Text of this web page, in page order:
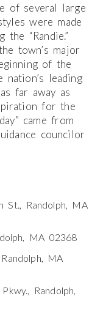
of several large
were made
“Randie.”
town’s major
of the
leading
far away as
for the
came from
councilor
St., Randolph, MA
MA 02368
MA
Randolph,